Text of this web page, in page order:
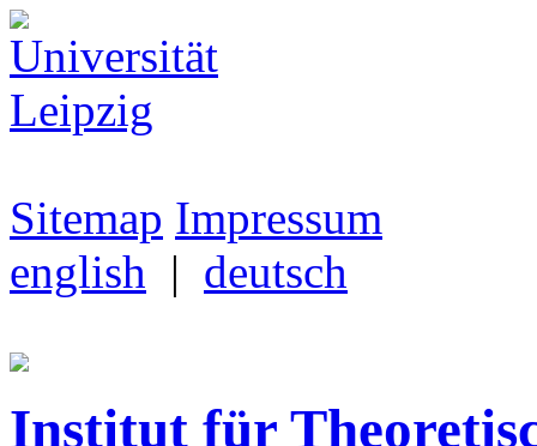
Sitemap Impressum
english | deutsch
Institut für